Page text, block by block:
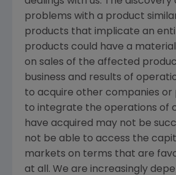
problems with a product
products that implicate an
products could have a
on sales of the affected
business and results of
to acquire other companies or
to integrate the operations of
have acquired may not be
not be able to access the
markets on terms that are
at all. We are increasingly